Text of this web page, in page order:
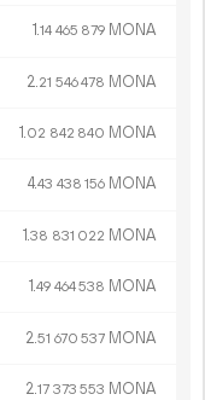
1.14 465 879 MONA
2.21 546478 MONA
1.02 842 840 MONA
4.43 438 156 MONA
1.38 831 022 MONA
1.49 464538 MONA
2.51 670 537 MONA
2.17 373 553 MONA